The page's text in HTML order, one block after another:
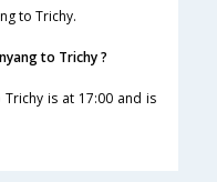
to Trichy.
to Trichy ?
is at 17:00 and is